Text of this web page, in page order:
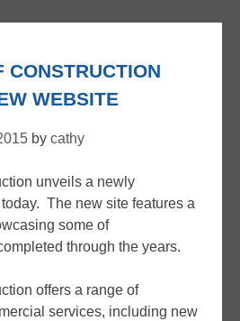
CONSTRUCTION
WEBSITE
bycathy
unveils a newly
The new site features a
some of
through the years.
offers a range of
services, including new